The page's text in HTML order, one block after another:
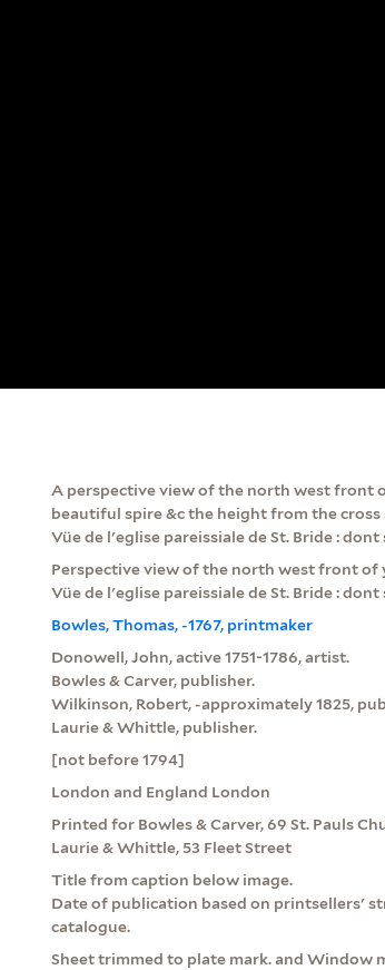
A perspective view of the north west front
beautiful spire &c the height from the
Vüe de l'eglise pareissiale de St. Bride :
Perspective view of the north west front of
Vüe de l'eglise pareissiale de St. Bride :
Bowles, Thomas, -1767, printmaker
Donowell, John, active 1751-1786, artist.
Bowles & Carver, publisher.
Wilkinson, Robert, -approximately 1825,
Laurie & Whittle, publisher.
[not before 1794]
London and England London
Printed for Bowles & Carver, 69 St. Pauls
Laurie & Whittle, 53 Fleet Street
Title from caption below image.
Date of publication based on printsellers'
catalogue.
Sheet trimmed to plate mark. and Window